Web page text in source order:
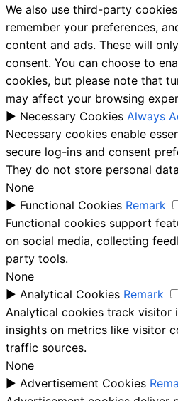
We also use third-party
remember your preferences,
content and ads. These will
consent. You can choose to
cookies, but please note that
may affect your browsing
► Necessary Cookies Always
Necessary cookies enable
secure log-ins and consent
They do not store personal
None
► Functional Cookies Remark
Functional cookies support
on social media, collecting
party tools.
None
► Analytical Cookies Remark
Analytical cookies track visitor
insights on metrics like visitor
traffic sources.
None
► Advertisement Cookies